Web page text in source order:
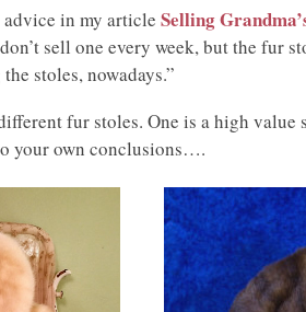
in my article Selling
sell one every week, but the fur
stoles, nowadays.”
fur stoles. One is a high
your own conclusions….